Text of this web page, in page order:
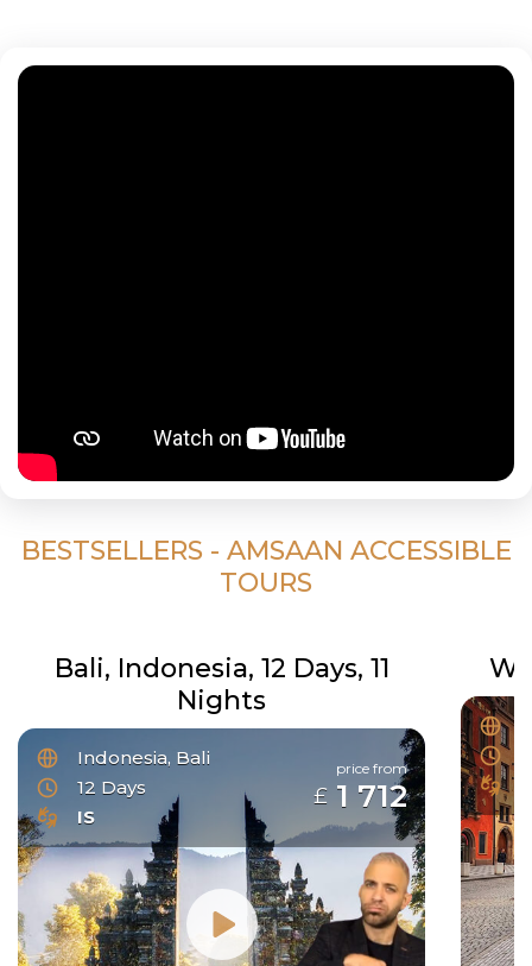
BESTSELLERS - AMSAAN ACCESSIBLE
TOURS
Bali, Indonesia, 12 Days, 11
Nights
Indonesia, Bali
12 Days
IS
price from
£ 1 712